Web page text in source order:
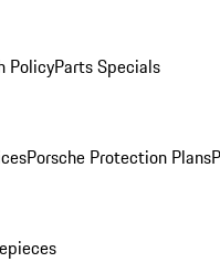
PolicyParts Specials
Porsche Protection Plans